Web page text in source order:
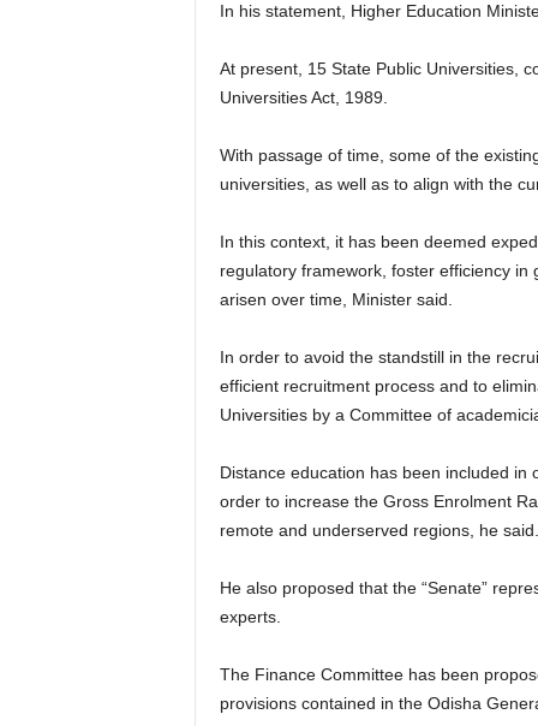
In his statement, Higher Education
At present, 15 State Public Universities,
Universities Act, 1989.
With passage of time, some of the
universities, as well as to align with the
In this context, it has been deemed
regulatory framework, foster efficiency
arisen over time, Minister said.
In order to avoid the standstill in the
efficient recruitment process and to
Universities by a Committee of
Distance education has been included
order to increase the Gross Enrolment
remote and underserved regions, he said.
He also proposed that the “Senate”
experts.
The Finance Committee has been
provisions contained in the Odisha